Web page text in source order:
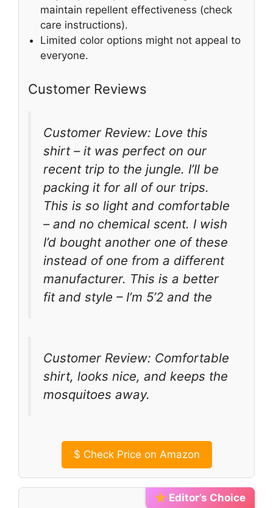
maintain repellent effectiveness (check
care instructions).
Limited color options might not appeal to
everyone.
Customer Reviews
Customer Review: Love this
shirt – it was perfect on our
recent trip to the jungle. I’ll be
packing it for all of our trips.
This is so light and comfortable
– and no chemical scent. I wish
I’d bought another one of these
instead of one from a different
manufacturer. This is a better
fit and style – I’m 5’2 and the
Customer Review: Comfortable
shirt, looks nice, and keeps the
mosquitoes away.
$ Check Price on Amazon
Editor’s Choice